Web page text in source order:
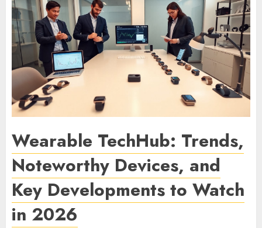
Wearable TechHub: Trends,
Noteworthy Devices, and
Key Developments to Watch
in 2026